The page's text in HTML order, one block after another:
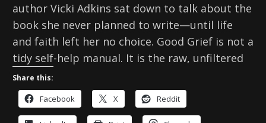
author Vicki Adkins sat down to talk about the
book she never planned to write—until life
and faith left her no choice. Good Grief is not a
tidy self-help manual. It is the raw, unfiltered
Share this:
Facebook X Reddit